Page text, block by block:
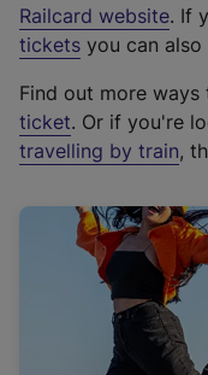
Railcard website(
e
t
e
r
a
l
i
n
k
. If
tickets you can
Find out more ways
ticket. Or if you're
travelling by train,